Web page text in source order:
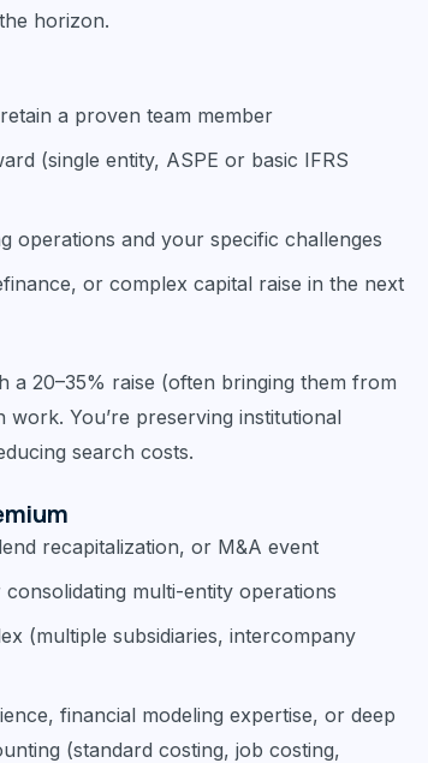
horizon.
a proven team member
(single entity, ASPE or basic IFRS
operations and your specific challenges
or complex capital raise in the next
20–35% raise (often bringing them from
work. You’re preserving institutional
search costs.
recapitalization, or M&A event
consolidating multi-entity operations
(multiple subsidiaries, intercompany
financial modeling expertise, or deep
(standard costing, job costing,